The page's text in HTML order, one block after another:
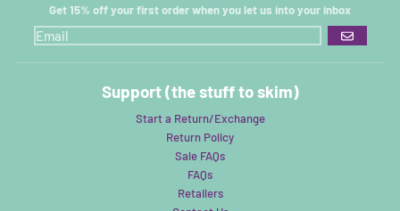
Get 15% off your first order when you let us into your inbox
GO
Support (the stuff to skim)
Start a Return/Exchange
Return Policy
Sale FAQs
FAQs
Retailers